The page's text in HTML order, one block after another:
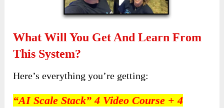
What Will You Get And Learn From
This System?
Here’s everything you’re getting:
“AI Scale Stack” 4 Video Course + 4